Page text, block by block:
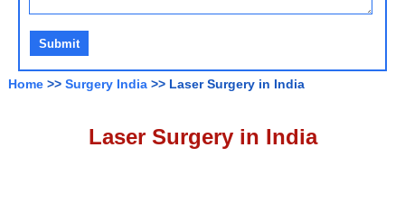
Home >> Surgery India >> Laser Surgery in India
Laser Surgery in India